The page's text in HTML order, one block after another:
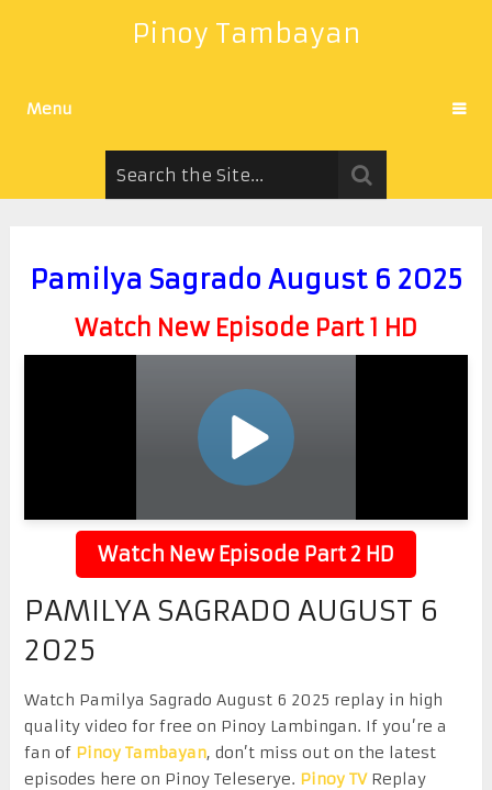
Pinoy Tambayan
Menu
Pamilya Sagrado August 6 2025
Watch New Episode Part 1 HD
Watch New Episode Part 2 HD
PAMILYA SAGRADO AUGUST 6
2025
Watch Pamilya Sagrado August 6 2025 replay in high
quality video for free on Pinoy Lambingan. If you’re a
fan of Pinoy Tambayan, don’t miss out on the latest
episodes here on Pinoy Teleserye. Pinoy TVReplay